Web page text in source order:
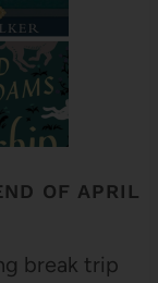
OF APRIL
break trip